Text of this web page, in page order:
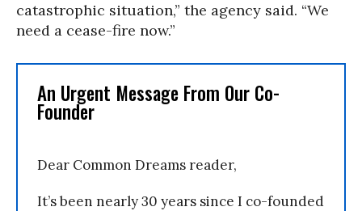
catastrophic situation,” the agency said. “We
need a cease-fire now.”
An Urgent Message From Our Co-
Founder
Dear Common Dreams reader,
It’s been nearly 30 years since I co-founded